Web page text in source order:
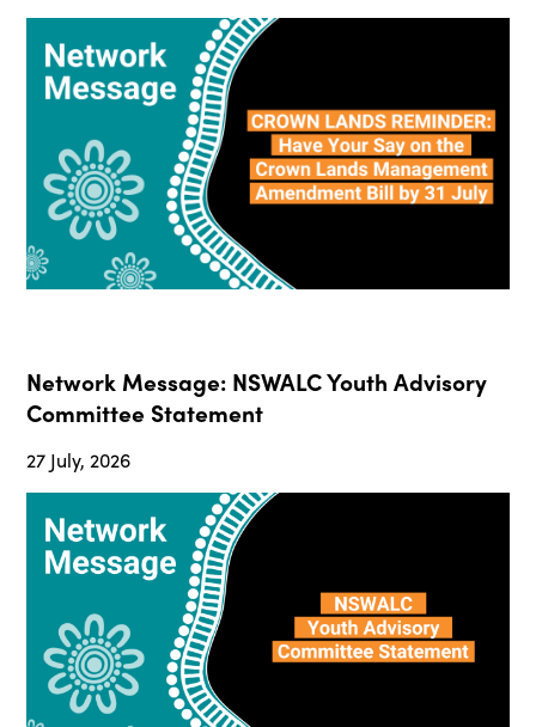
Network Message: NSWALC Youth Advisory
Committee Statement
27 July, 2026